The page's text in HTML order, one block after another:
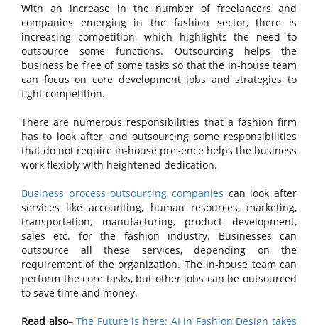
With an increase in the number of freelancers and
companies emerging in the fashion sector, there is
increasing competition, which highlights the need to
outsource some functions. Outsourcing helps the
business be free of some tasks so that the in-house team
can focus on core development jobs and strategies to
fight competition.
There are numerous responsibilities that a fashion firm
has to look after, and outsourcing some responsibilities
that do not require in-house presence helps the business
work flexibly with heightened dedication.
Business process outsourcing companies can look after
services like accounting, human resources, marketing,
transportation, manufacturing, product development,
sales etc. for the fashion industry. Businesses can
outsource all these services, depending on the
requirement of the organization. The in-house team can
perform the core tasks, but other jobs can be outsourced
to save time and money.
Read also–The Future is here: AI in Fashion Design takes